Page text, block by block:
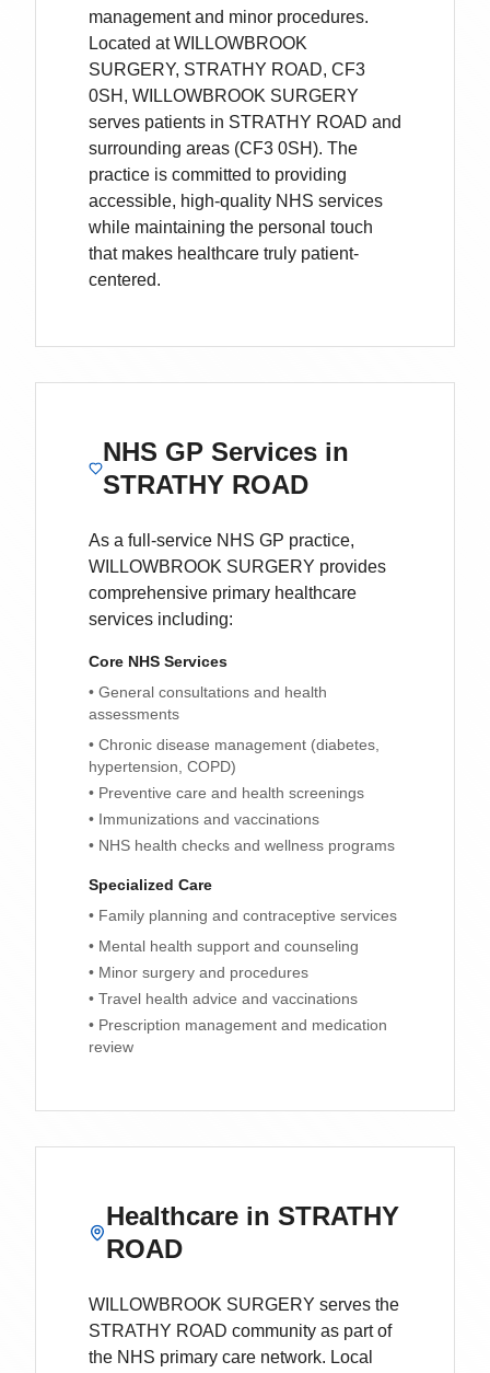
management and minor procedures.
Located at WILLOWBROOK
SURGERY, STRATHY ROAD, CF3
0SH, WILLOWBROOK SURGERY
serves patients in STRATHY ROAD and
surrounding areas (CF3 0SH). The
practice is committed to providing
accessible, high-quality NHS services
while maintaining the personal touch
that makes healthcare truly patient-
centered.
NHS GP Services in
STRATHY ROAD
As a full-service NHS GP practice,
WILLOWBROOK SURGERY provides
comprehensive primary healthcare
services including:
Core NHS Services
• General consultations and health
assessments
• Chronic disease management (diabetes,
hypertension, COPD)
• Preventive care and health screenings
• Immunizations and vaccinations
• NHS health checks and wellness programs
Specialized Care
• Family planning and contraceptive services
• Mental health support and counseling
• Minor surgery and procedures
• Travel health advice and vaccinations
• Prescription management and medication
review
Healthcare in STRATHY
ROAD
WILLOWBROOK SURGERY serves the
STRATHY ROAD community as part of
the NHS primary care network. Local